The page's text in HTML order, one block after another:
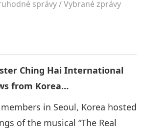
správy/Vybrané zprávy
Ching Hai International
from Korea…
in Seoul, Korea hosted
of the musical “The Real